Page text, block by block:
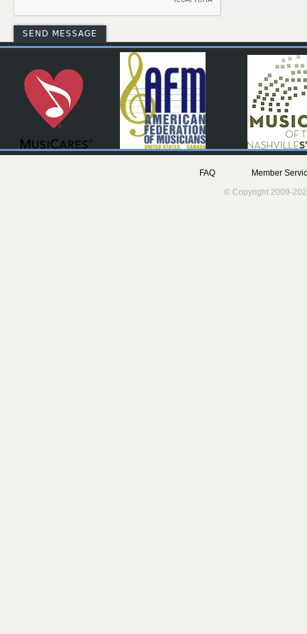
FAQ
Member
© Copyright 2009-